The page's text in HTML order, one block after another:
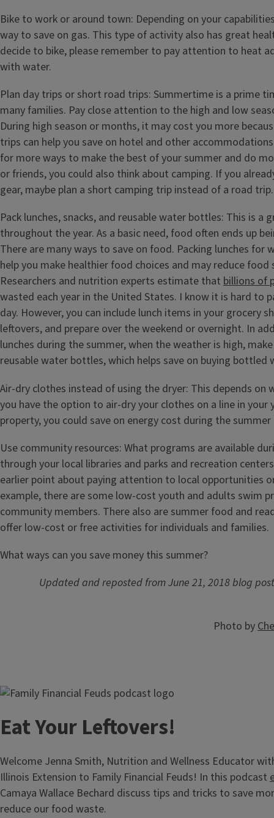
Bike to work or around town: Depending on your
way to save on gas. This type of activity also has great
decide to bike, please remember to pay attention to heat
with water.
Plan day trips or short road trips: Summertime is a prime
many families. Pay close attention to the high and low
During high season or months, it may cost you more
trips can help you save on hotel and other
for more ways to make the best of your summer and do
or friends, you could also think about camping. If you
gear, maybe plan a short camping trip instead of a road trip.
Pack lunches, snacks, and reusable water bottles: This is a
throughout the year. As a basic need, food often ends up
There are many ways to save on food. Packing lunches for
help you make healthier food choices and may reduce food
Researchers and nutrition experts estimate that billions of
wasted each year in the United States. I know it is hard to
day. However, you can include lunch items in your grocery
leftovers, and prepare over the weekend or overnight. In
lunches during the summer, when the weather is high,
reusable water bottles, which helps save on buying bottled
Air-dry clothes instead of using the dryer: This depends on
you have the option to air-dry your clothes on a line in your
property, you could save on energy cost during the
Use community resources: What programs are available
through your local libraries and parks and recreation
earlier point about paying attention to local opportunities
example, there are some low-cost youth and adults swim
community members. There also are summer food and
offer low-cost or free activities for individuals and families.
What ways can you save money this summer?
Updated and reposted from June 21, 2018 blog
Photo by
Image
Eat Your Leftovers!
Welcome Jenna Smith, Nutrition and Wellness Educator
Illinois Extension to Family Financial Feuds! In this podcast
Camaya Wallace Bechard discuss tips and tricks to save
reduce our food waste.